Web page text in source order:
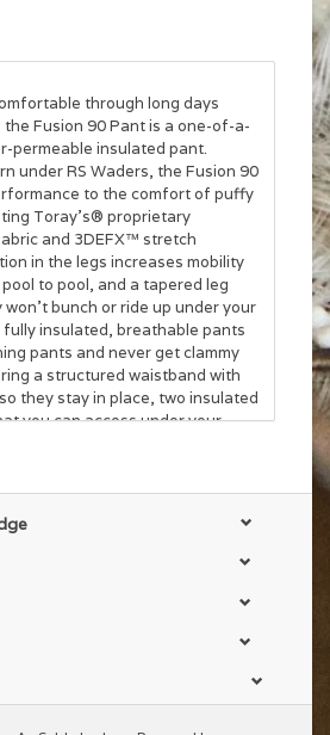
through long days
Fusion 90 Pant is a one-of-a-
permeable insulated pant.
under RS Waders, the Fusion 90
to the comfort of puffy
Toray's® proprietary
and 3DEFX™ stretch
in the legs increases mobility
to pool, and a tapered leg
won't bunch or ride up under your
fully insulated, breathable pants
pants and never get clammy
a structured waistband with
they stay in place, two insulated
you can access under your
most comfortable pants you've
finishing
cut pockets, 1 zippered rear
pocket, zippered lower cuffs
between sizes, we highly